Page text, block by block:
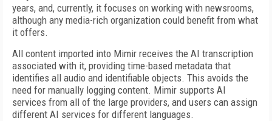
years, and, currently, it focuses on working with newsrooms,
although any media-rich organization could benefit from what
it offers.
All content imported into Mimir receives the AI transcription
associated with it, providing time-based metadata that
identifies all audio and identifiable objects. This avoids the
need for manually logging content. Mimir supports AI
services from all of the large providers, and users can assign
different AI services for different languages.